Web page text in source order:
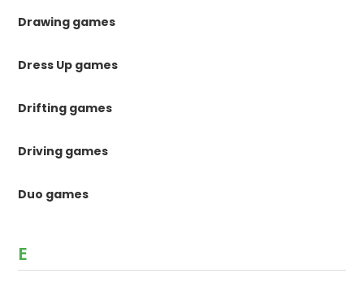
Drawing games
Dress Up games
Drifting games
Driving games
Duo games
E